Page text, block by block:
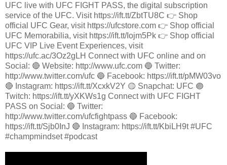
UFC live with UFC FIGHT PASS, the digital subscription
service of the UFC. Visit https://ift.tt/ZbtTU8C 👉 Shop
official UFC Gear, visit https://ufcstore.com 👉 Shop official
UFC Memorabilia, visit https://ift.tt/Iojm5Pk 👉 Shop official
UFC VIP Live Event Experiences, visit
https://ufc.ac/3Oz2gLH Connect with UFC online and on
Social: 🔴 Website: http://www.ufc.com 🔵 Twitter:
http://www.twitter.com/ufc 🔵 Facebook: https://ift.tt/pMW03vo
🔴 Instagram: https://ift.tt/XcxkV2Y 🟡 Snapchat: UFC 🟣
Twitch: https://ift.tt/yXKWs1g Connect with UFC FIGHT
PASS on Social: 🔵 Twitter:
http://www.twitter.com/ufcfightpass 🔵 Facebook:
https://ift.tt/Sjb0InJ 🔴 Instagram: https://ift.tt/KbiLH9t #UFC
#champmindset #podcast